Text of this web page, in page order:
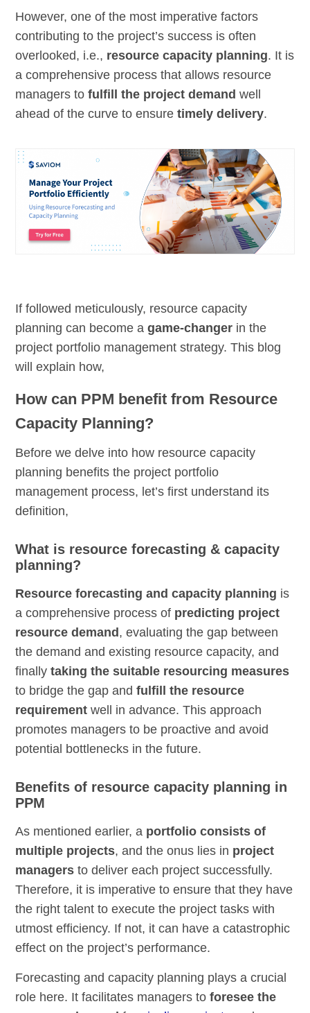
However, one of the most imperative factors
contributing to the project’s success is often
overlooked, i.e., resource capacity planning. It is
a comprehensive process that allows resource
managers tofulfill the project demand well
ahead of the curve to ensuretimely delivery.
If followed meticulously, resource capacity
planning can become agame-changer in the
project portfolio management strategy. This blog
will explain how,
How can PPM benefit from Resource
Capacity Planning?
Before we delve into how resource capacity
planning benefits the project portfolio
management process, let’s first understand its
definition,
What is resource forecasting & capacity
planning?
Resource forecasting and capacity planning is
a comprehensive process of predicting project
resource demand, evaluating the gap between
the demand and existing resource capacity, and
finallytaking the suitable resourcing measures
to bridge the gap andfulfill the resource
requirement well in advance. This approach
promotes managers to be proactive and avoid
potential bottlenecks in the future.
Benefits of resource capacity planning in
PPM
As mentioned earlier, a portfolio consists of
multiple projects, and the onus lies in project
managers to deliver each project successfully.
Therefore, it is imperative to ensure that they have
the right talent to execute the project tasks with
utmost efficiency. If not, it can have a catastrophic
effect on the project’s performance.
Forecasting and capacity planning plays a crucial
role here. It facilitates managers toforesee the